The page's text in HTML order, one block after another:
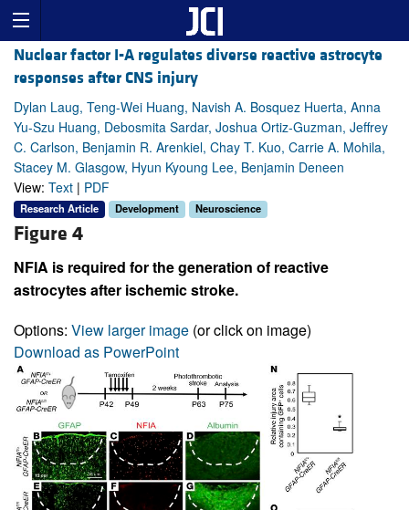
Nuclear factor I-A regulates diverse reactive astrocyte
responses after CNS injury
Dylan Laug, Teng-Wei Huang, Navish A. Bosquez Huerta, Anna
Yu-Szu Huang, Debosmita Sardar, Joshua Ortiz-Guzman, Jeffrey
C. Carlson, Benjamin R. Arenkiel, Chay T. Kuo, Carrie A. Mohila,
Stacey M. Glasgow, Hyun Kyoung Lee, Benjamin Deneen
View: Text | PDF
Research Article Development Neuroscience
Figure 4
NFIA is required for the generation of reactive
astrocytes after ischemic stroke.
Options: View larger image (or click on image)
Download as PowerPoint